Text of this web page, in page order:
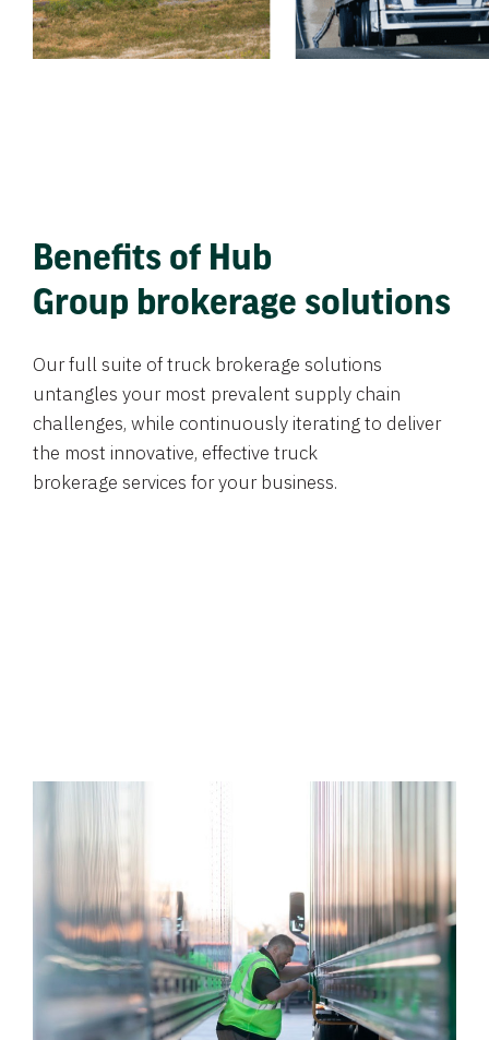
Benefits of Hub
Group brokerage solutions
Our full suite of truck brokerage solutions
untangles your most prevalent supply chain
challenges, while continuously iterating to deliver
the most innovative, effective truck
brokerage services for your business.